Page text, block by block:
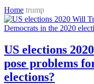
Home trump
US elections
pose problems
elections?